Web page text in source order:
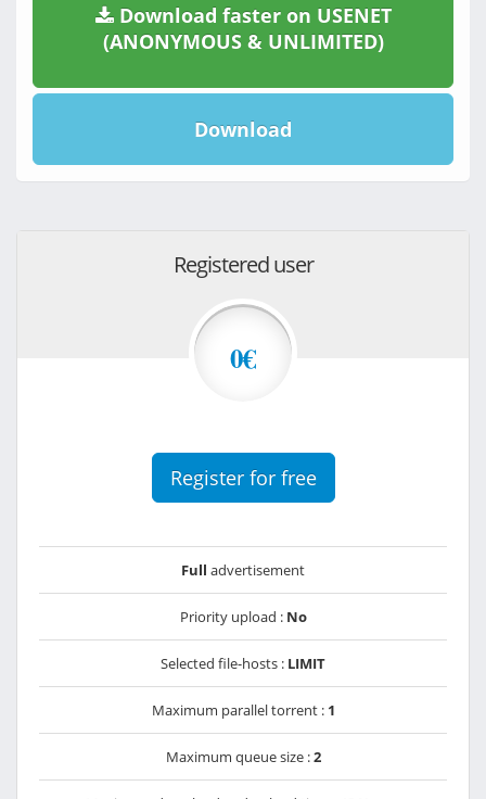
Download faster on USENET
(ANONYMOUS & UNLIMITED)
Download
Registered user
0€
Register for free
Full advertisement
Priority upload : No
Selected file-hosts : LIMIT
Maximum parallel torrent : 1
Maximum queue size :2